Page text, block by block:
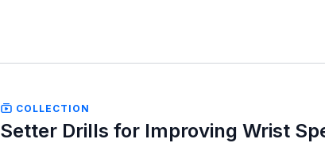
COLLECTION
Setter Drills for Improving Wrist